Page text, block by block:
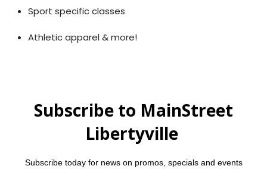
Sport specific classes
Athletic apparel & more!